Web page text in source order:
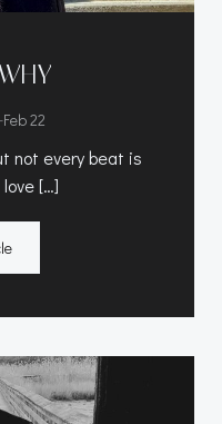
-Feb 22
not every beat is
[…]